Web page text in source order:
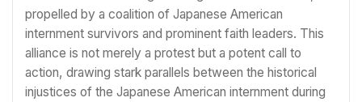
propelled by a coalition of Japanese American
internment survivors and prominent faith leaders. This
alliance is not merely a protest but a potent call to
action, drawing stark parallels between the historical
injustices of the Japanese American internment during